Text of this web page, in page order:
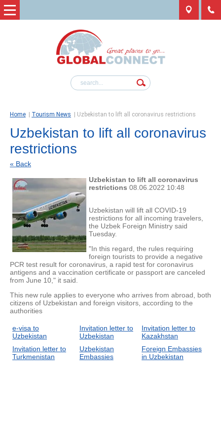
Home Tourism News Uzbekistan to lift all coronavirus restrictions
Uzbekistan to lift all coronavirus
restrictions
« Back
Uzbekistan to lift all coronavirus
restrictions 08.06.2022 10:48
Uzbekistan will lift all COVID-19
restrictions for all incoming travelers,
the Uzbek Foreign Ministry said
Tuesday.
"In this regard, the rules requiring
foreign tourists to provide a negative
PCR test result for coronavirus, a rapid test for coronavirus
antigens and a vaccination certificate or passport are canceled
from June 10," it said.
This new rule applies to everyone who arrives from abroad, both
citizens of Uzbekistan and foreign visitors, according to the
authorities
e-visa to
Uzbekistan
Invitation letter to
Uzbekistan
Invitation letter to
Kazakhstan
Invitation letter to
Turkmenistan
Uzbekistan
Embassies
Foreign Embassies
in Uzbekistan